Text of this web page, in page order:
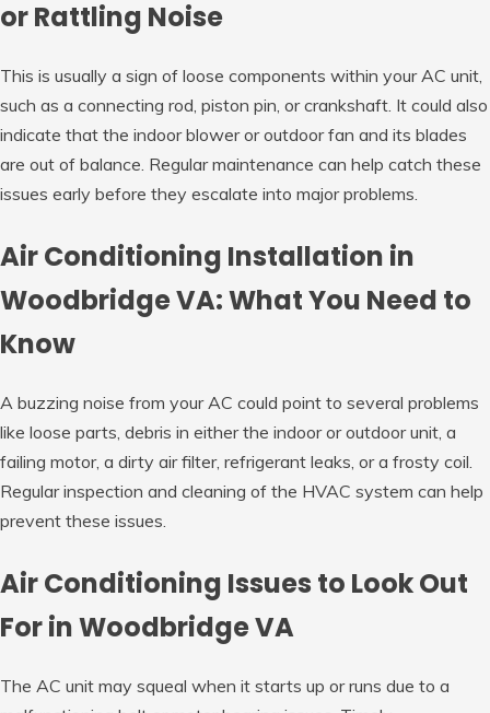
or Rattling Noise
This is usually a sign of loose components within your AC unit,
such as a connecting rod, piston pin, or crankshaft. It could also
indicate that the indoor blower or outdoor fan and its blades
are out of balance. Regular maintenance can help catch these
issues early before they escalate into major problems.
Air Conditioning Installation in
Woodbridge VA: What You Need to
Know
A buzzing noise from your AC could point to several problems
like loose parts, debris in either the indoor or outdoor unit, a
failing motor, a dirty air filter, refrigerant leaks, or a frosty coil.
Regular inspection and cleaning of the HVAC system can help
prevent these issues.
Air Conditioning Issues to Look Out
For in Woodbridge VA
The AC unit may squeal when it starts up or runs due to a